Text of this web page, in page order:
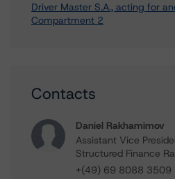
Driver Master S.A., acting for
Compartment 2
Contacts
Daniel Rakhamimov
Assistant Vice
Structured Finance
+(49) 69 8088 3509